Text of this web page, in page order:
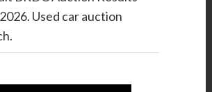
Used car auction